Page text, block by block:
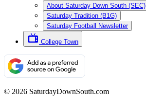
About Saturday Down South (SEC)
Saturday Tradition (B1G)
Saturday Football Newsletter
College Town
© 2026 SaturdayDownSouth.com